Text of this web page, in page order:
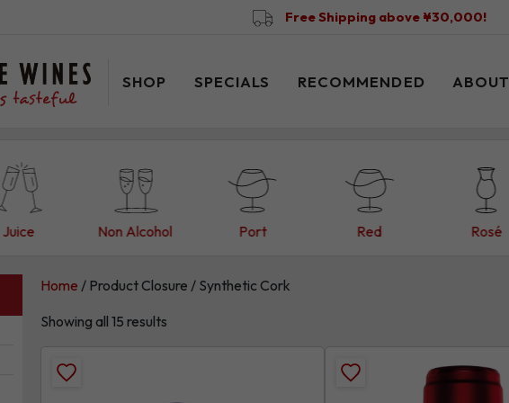
Free Shipping above ¥30,000!
SHOP SPECIALS RECOMMENDED ABOUT
Juice Non Alcohol Port Red Rosé
Home / Product Closure / Synthetic Cork
Showing all 15 results
Add
Add